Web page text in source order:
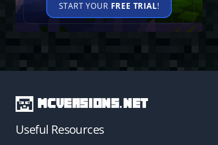
START YOUR FREE TRIAL!
MCVersions.net
Useful Resources